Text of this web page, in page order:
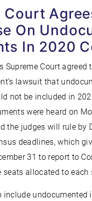
Court
On
In 2020
Supreme Court agreed
lawsuit that
not be included in
were heard on
the judges will rule by
deadlines, which
31 to report to
seats allocated to each
include undocumented